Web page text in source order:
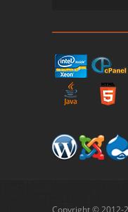
Copyright © 2012-